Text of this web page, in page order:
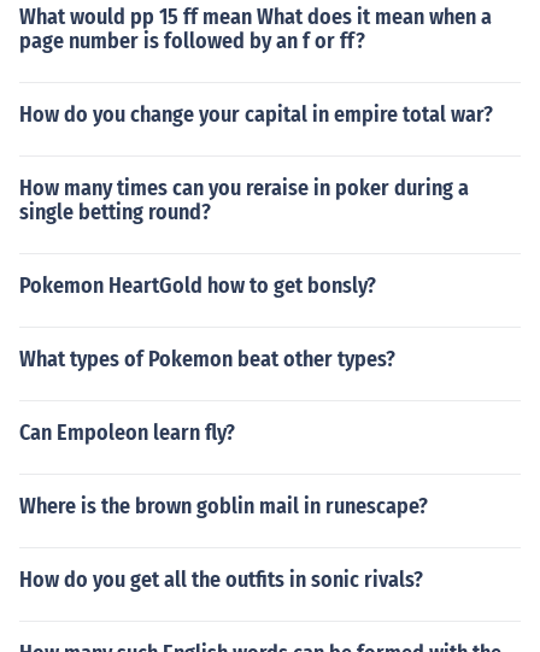
What would pp 15 ff mean What does it mean when a
page number is followed by an f or ff?
How do you change your capital in empire total war?
How many times can you reraise in poker during a
single betting round?
Pokemon HeartGold how to get bonsly?
What types of Pokemon beat other types?
Can Empoleon learn fly?
Where is the brown goblin mail in runescape?
How do you get all the outfits in sonic rivals?